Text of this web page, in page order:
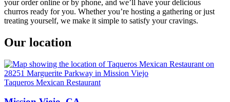
your order online or by phone, and we’ll have your delicious
churros ready for you. Whether you’re hosting a gathering or just
treating yourself, we make it simple to satisfy your cravings.
Our location
Taqueros Mexican Restaurant